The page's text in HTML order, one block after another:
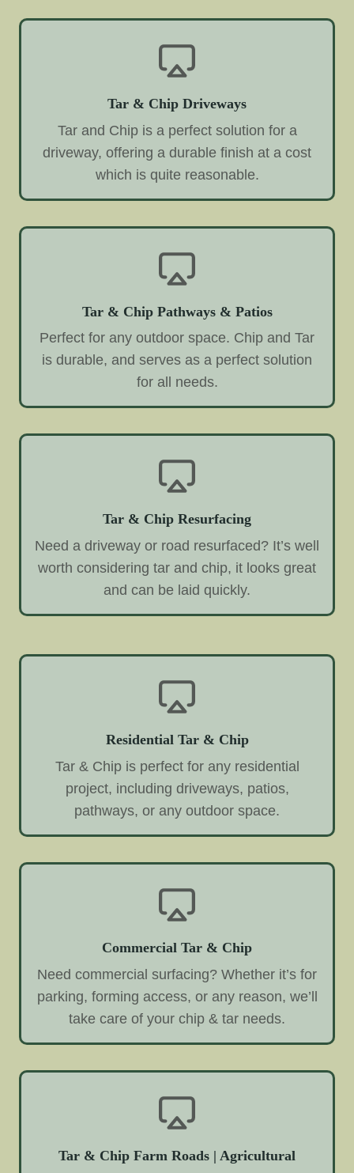
Tar & Chip Driveways
Tar and Chip is a perfect solution for a
driveway, offering a durable finish at a cost
which is quite reasonable.
Tar & Chip Pathways & Patios
Perfect for any outdoor space. Chip and Tar
is durable, and serves as a perfect solution
for all needs.
Tar & Chip Resurfacing
Need a driveway or road resurfaced? It’s well
worth considering tar and chip, it looks great
and can be laid quickly.
Residential Tar & Chip
Tar & Chip is perfect for any residential
project, including driveways, patios,
pathways, or any outdoor space.
Commercial Tar & Chip
Need commercial surfacing? Whether it’s for
parking, forming access, or any reason, we’ll
take care of your chip & tar needs.
Tar & Chip Farm Roads | Agricultural